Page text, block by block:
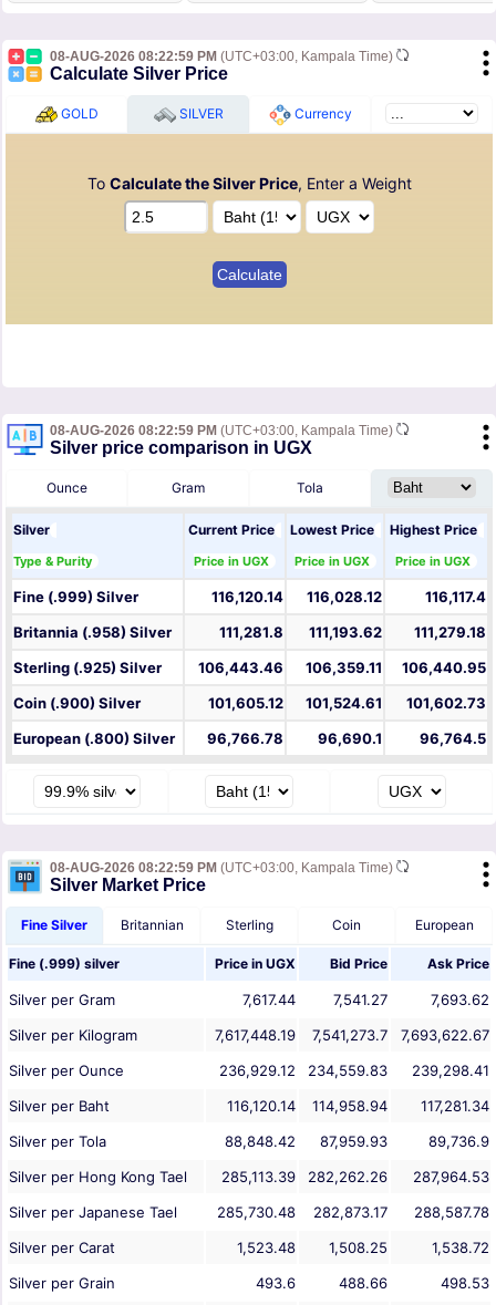
08-AUG-2026 08:22:59 PM (UTC+03:00, Kampala Time)
Calculate Silver Price
GOLD SILVER Currency
To Calculate the Silver Price, Enter a Weight
08-AUG-2026 08:22:59 PM (UTC+03:00, Kampala Time)
Silver price comparison in UGX
Ounce Gram Tola
Silver
Type & Purity
Current Price
Price in UGX
Lowest Price
Price in UGX
Highest Price
Price in UGX
Fine (.999) Silver 116,120.14 116,028.12
116,117.4
Britannia (.958) Silver
111,281.8 111,193.62
111,279.18
Sterling (.925) Silver
106,443.46 106,359.11
106,440.95
Coin (.900) Silver
101,605.12 101,524.61
101,602.73
European (.800) Silver
96,766.78 96,690.1 96,764.5
08-AUG-2026 08:22:59 PM (UTC+03:00, Kampala Time)
Silver Market Price
Fine Silver Britannian Sterling Coin European
Fine (.999) silver Price in UGX Bid Price Ask Price
Silver per Gram 7,617.44 7,541.27
7,693.62
Silver per Kilogram
7,617,448.19 7,541,273.7
7,693,622.67
Silver per Ounce
236,929.12 234,559.83
239,298.41
Silver per Baht
116,120.14 114,958.94
117,281.34
Silver per Tola
88,848.42 87,959.93
89,736.9
Silver per Hong Kong Tael
285,113.39 282,262.26
287,964.53
Silver per Japanese Tael
285,730.48 282,873.17
288,587.78
Silver per Carat
1,523.48 1,508.25
1,538.72
Silver per Grain
493.6 488.66 498.53